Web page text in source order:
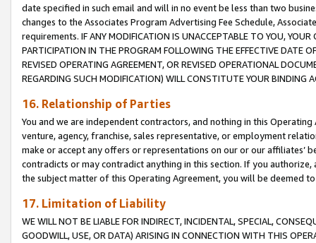
date specified in such email and will in no event be less than two
changes to the Associates Program Advertising Fee Schedule,
requirements. IF ANY MODIFICATION IS UNACCEPTABLE TO YOU,
PARTICIPATION IN THE PROGRAM FOLLOWING THE EFFECTIVE DATE
REVISED OPERATING AGREEMENT, OR REVISED OPERATIONAL
REGARDING SUCH MODIFICATION) WILL CONSTITUTE YOUR BINDING
16. Relationship of Parties
You and we are independent contractors, and nothing in this
venture, agency, franchise, sales representative, or employment
make or accept any offers or representations on our or our affiliates’
contradicts or may contradict anything in this section. If you
the subject matter of this Operating Agreement, you will be deemed
17. Limitation of Liability
WE WILL NOT BE LIABLE FOR INDIRECT, INCIDENTAL, SPECIAL,
GOODWILL, USE, OR DATA) ARISING IN CONNECTION WITH THIS